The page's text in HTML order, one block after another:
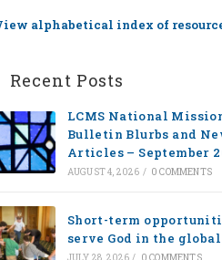
alphabetical index of
Recent Posts
LCMS National
Bulletin Blurbs and
Articles – September
AUGUST 4, 2026 / 0 COMMENTS
Short-term
serve God in the